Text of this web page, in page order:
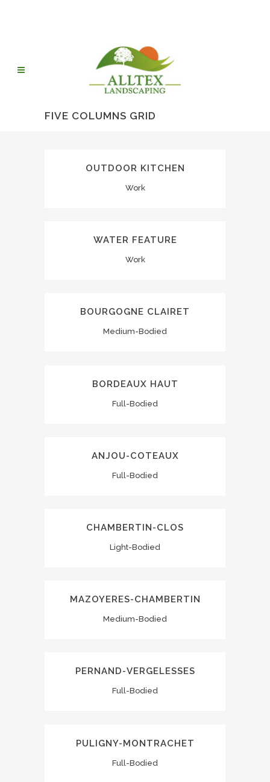
FIVE COLUMNS GRID
OUTDOOR KITCHEN
Work
WATER FEATURE
Work
BOURGOGNE CLAIRET
Medium-Bodied
BORDEAUX HAUT
Full-Bodied
ANJOU-COTEAUX
Full-Bodied
CHAMBERTIN-CLOS
Light-Bodied
MAZOYERES-CHAMBERTIN
Medium-Bodied
PERNAND-VERGELESSES
Full-Bodied
PULIGNY-MONTRACHET
Full-Bodied